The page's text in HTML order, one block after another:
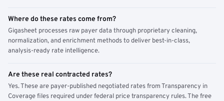
Where do these rates come from?
Gigasheet processes raw payer data through proprietary cleaning,
normalization, and enrichment methods to deliver best-in-class,
analysis-ready rate intelligence.
Are these real contracted rates?
Yes. These are payer-published negotiated rates from Transparency in
Coverage files required under federal price transparency rules. The free